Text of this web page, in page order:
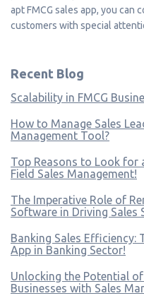
apt FMCG sales app, you
customers with special
Recent Blog
Scalability in FMCG
How to Manage Sales
Management Tool?
Top Reasons to Look for
Field Sales Management!
The Imperative Role of
Software in Driving Sales
Banking Sales Efficiency:
App in Banking Sector!
Unlocking the Potential
Businesses with Sales